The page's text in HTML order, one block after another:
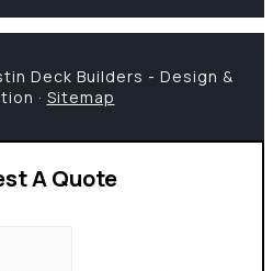
Deck Builders - Design &
· Sitemap
A Quote